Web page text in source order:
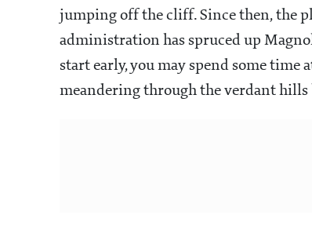
jumping off the cliff. Since then, the
administration has spruced up
start early, you may spend some time
meandering through the verdant hills